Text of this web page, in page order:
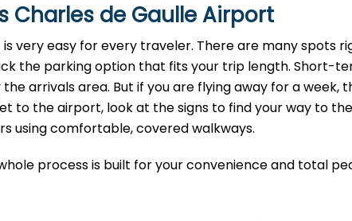
Charles de Gaulle Airport
very easy for every traveler. There are many spots
the parking option that fits your trip length. Short-
arrivals area. But if you are flying away for a week,
to the airport, look at the signs to find your way to the
using comfortable, covered walkways.
process is built for your convenience and total